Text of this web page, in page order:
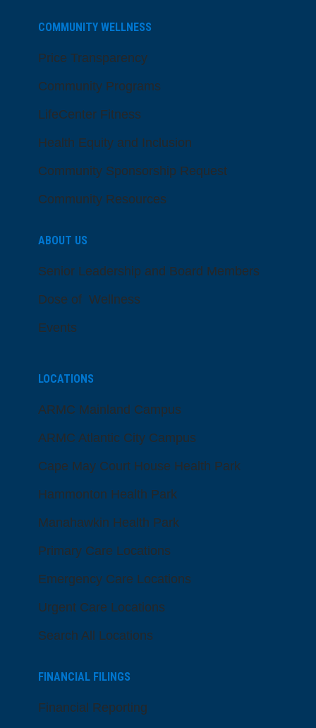
COMMUNITY WELLNESS
Price Transparency
Community Programs
LifeCenter Fitness
Health Equity and Inclusion
Community Sponsorship Request
Community Resources
ABOUT US
Senior Leadership and Board Members
Dose of Wellness
Events
LOCATIONS
ARMC Mainland Campus
ARMC Atlantic City Campus
Cape May Court House Health Park
Hammonton Health Park
Manahawkin Health Park
Primary Care Locations
Emergency Care Locations
Urgent Care Locations
Search All Locations
FINANCIAL FILINGS
Financial Reporting